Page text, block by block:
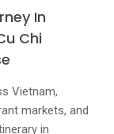
In
Chi
Vietnam,
markets, and
in